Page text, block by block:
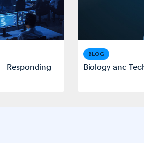
Responding
BLOG
Biology and